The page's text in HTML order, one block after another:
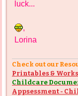
luck...
,
Lorina
Check out our
Printables &
Childcare
Appsessment -